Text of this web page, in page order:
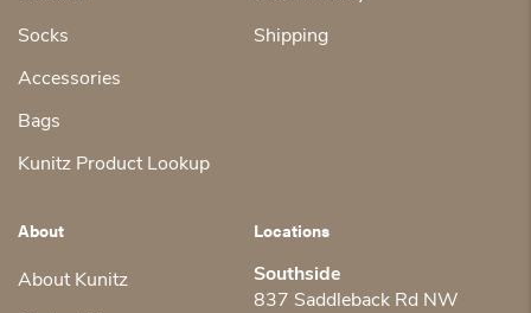
Socks
Accessories
Bags
Kunitz Product Lookup
Shipping
About
About Kunitz
Locations
Southside
837 Saddleback Rd NW